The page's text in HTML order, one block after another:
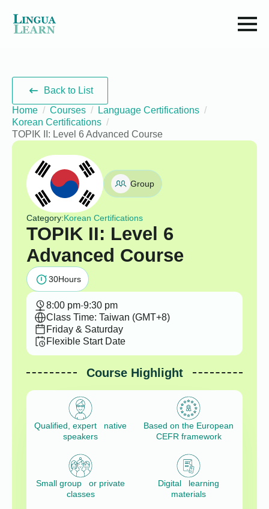
Back to List
Home
Courses
Language Certifications
Korean Certifications
TOPIK II: Level 6 Advanced Course
Group
Category:Korean Certifications
TOPIK II: Level 6
Advanced Course
30Hours
8:00 pm-9:30 pm
Class Time: Taiwan (GMT+8)
Friday & Saturday
Flexible Start Date
Course Highlight
Qualified, expert native
speakers
Based on the European
CEFR framework
Small group or private
classes
Digital learning
materials